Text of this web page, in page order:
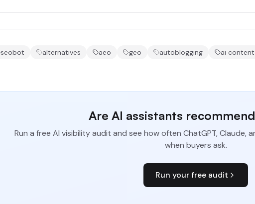
seobot alternatives aeo geo autoblogging ai content
Are AI assistants
Run a free AI visibility audit and see how often ChatGPT, Claude,
when buyers ask.
Run your free audit